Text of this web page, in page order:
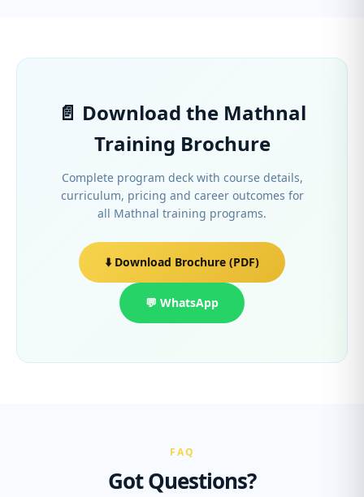
📄 Download the Mathnal
Training Brochure
Complete program deck with course details,
curriculum, pricing and career outcomes for
all Mathnal training programs.
⬇️ Download Brochure (PDF)
💬 WhatsApp
FAQ
Got Questions?